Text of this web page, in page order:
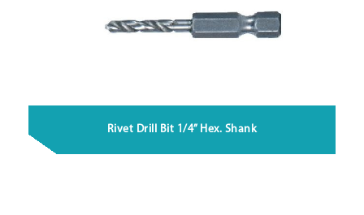
Rivet Drill Bit 1/4” Hex. Shank